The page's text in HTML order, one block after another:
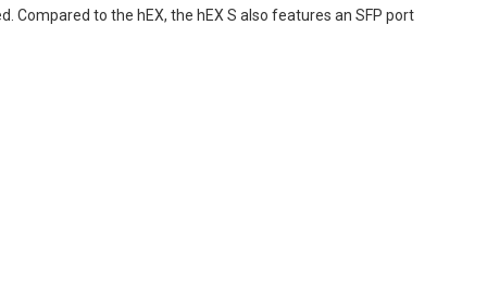
to the hEX, the hEX S also features an SFP port